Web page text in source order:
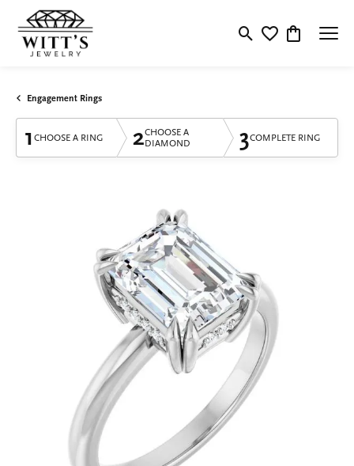
Toggle Search Menu
Toggle My
Toggle
Engagement Rings
1 CHOOSE A RING 2CHOOSE A
DIAMOND
3COMPLETE RING